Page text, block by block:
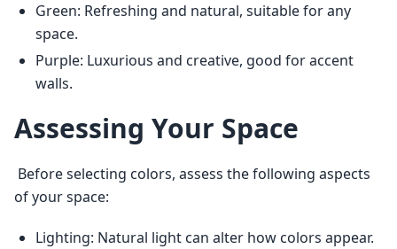
Green: Refreshing and natural, suitable for any
space.
Purple: Luxurious and creative, good for accent
walls.
Assessing Your Space
of your space:
Lighting: Natural light can alter how colors appear.